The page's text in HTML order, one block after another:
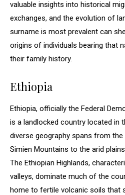
valuable insights into historical
exchanges, and the evolution of
surname is most prevalent can
origins of individuals bearing that
their family history.
Ethiopia
Ethiopia, officially the Federal
is a landlocked country located in
diverse geography spans from
Simien Mountains to the arid
The Ethiopian Highlands,
valleys, dominate much of the
home to fertile volcanic soils that